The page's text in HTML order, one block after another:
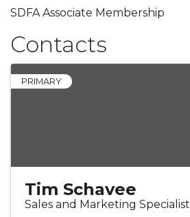
SDFA Associate Membership
Contacts
PRIMARY
Tim Schavee
Sales and Marketing Specialist